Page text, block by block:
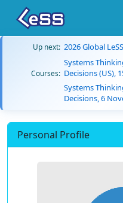
Up next: 2026 Global
Courses:
Systems
Decisions (US),
Systems
Decisions, 6
Personal Profile